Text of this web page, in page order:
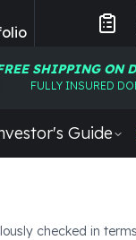
SHIPPING ON
FULLY INSURED
Guide
checked in